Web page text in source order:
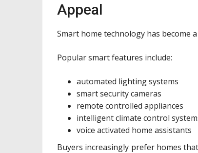
Appeal
Smart home technology has become
Popular smart features include:
automated lighting systems
smart security cameras
remote controlled appliances
intelligent climate control
voice activated home assistants
Buyers increasingly prefer homes